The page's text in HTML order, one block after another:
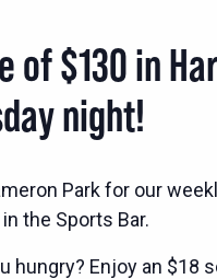
of $130 in
night!
Park for our
the Sports Bar.
hungry? Enjoy an $18